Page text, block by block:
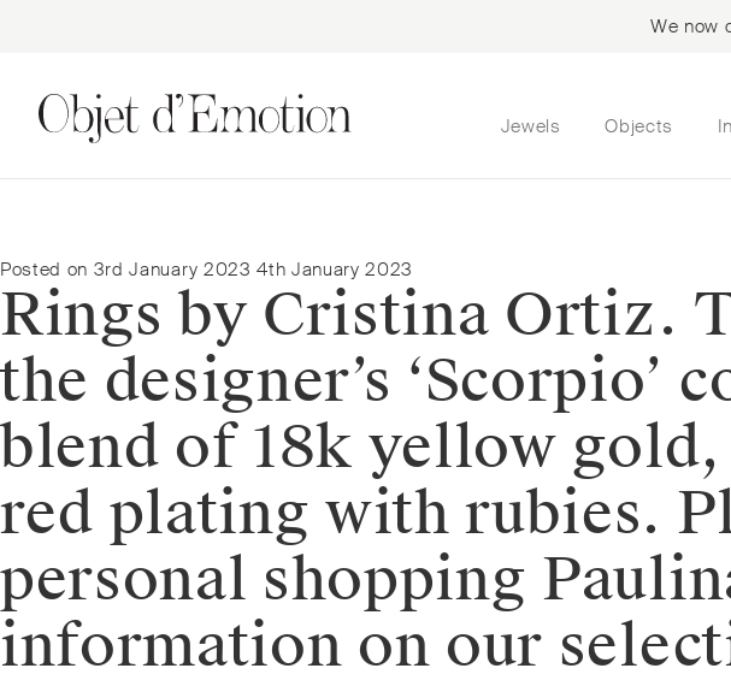
We now
to
to
Jewels Objects
Posted on 3rd January 2023 4th January 2023
Rings by Cristina Ortiz.
the designer’s ‘Scorpio’
blend of 18k yellow
red plating with rubies.
personal shopping
information on our